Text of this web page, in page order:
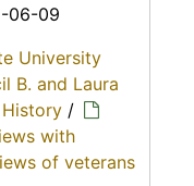
06-09
University
B. and Laura
/
with
of veterans